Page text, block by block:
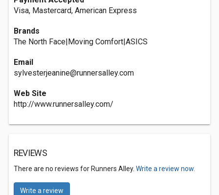
Visa, Mastercard, American Express
Brands
The North Face|Moving Comfort|ASICS
Email
sylvesterjeanine@runnersalley.com
Web Site
http://www.runnersalley.com/
REVIEWS
There are no reviews for Runners Alley. Write a review now.
Write a review